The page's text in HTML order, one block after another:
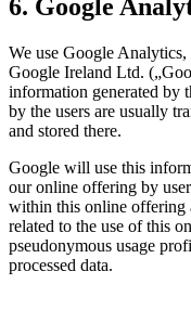
6. Google
We use Google
Google Ireland Ltd.
information generated by
by the users are usually
and stored there.
Google will use this
our online offering by
within this online offering
related to the use of this
pseudonymous usage
processed data.